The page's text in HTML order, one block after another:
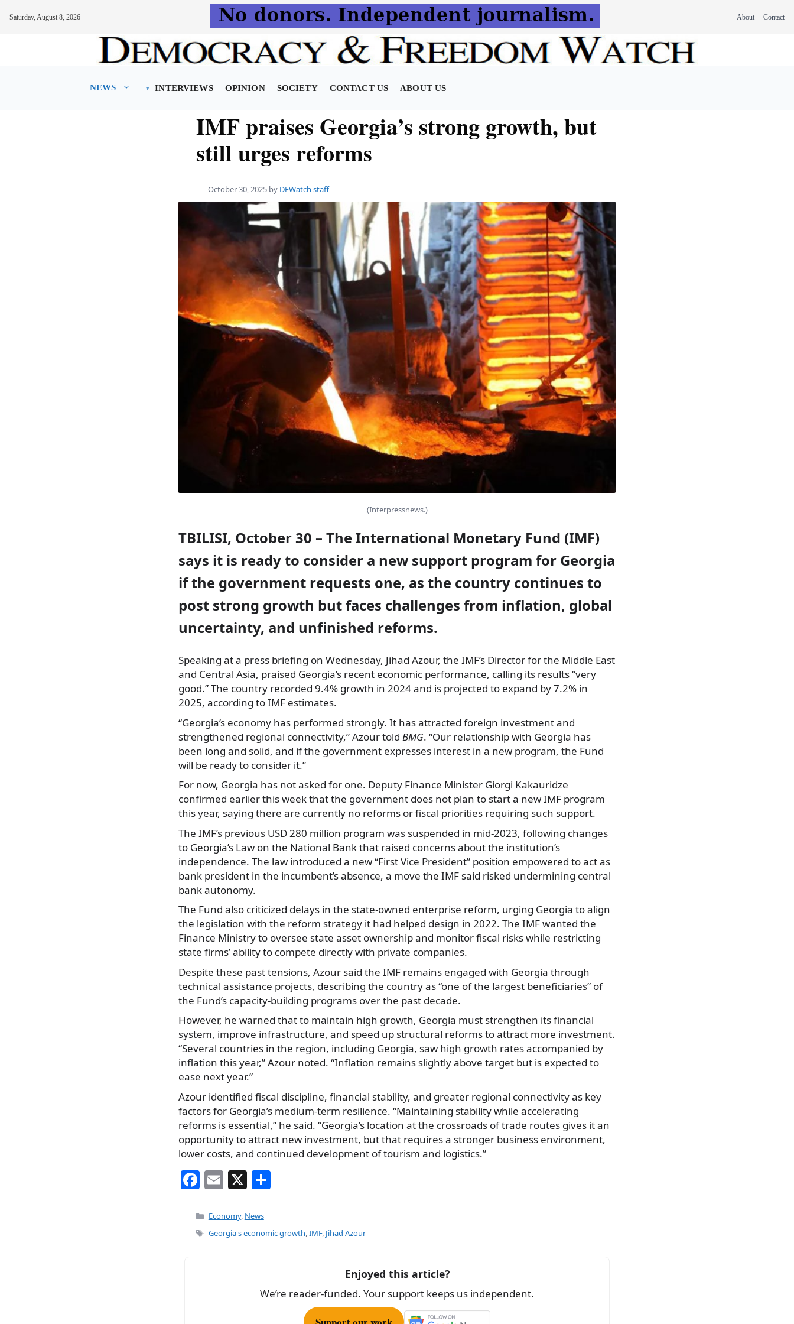
Saturday, August 8, 2026 About Contact
NEWS INTERVIEWS OPINION SOCIETY CONTACT US ABOUT US
IMF praises Georgia’s strong growth, but
still urges reforms
October 30, 2025 by DFWatch staff
(Interpressnews.)
TBILISI, October 30 – The International Monetary Fund (IMF)
says it is ready to consider a new support program for Georgia
if the government requests one, as the country continues to
post strong growth but faces challenges from inflation, global
uncertainty, and unfinished reforms.
Speaking at a press briefing on Wednesday, Jihad Azour, the IMF’s Director for the Middle East
and Central Asia, praised Georgia’s recent economic performance, calling its results “very
good.” The country recorded 9.4% growth in 2024 and is projected to expand by 7.2% in
2025, according to IMF estimates.
“Georgia’s economy has performed strongly. It has attracted foreign investment and
strengthened regional connectivity,” Azour told BMG. “Our relationship with Georgia has
been long and solid, and if the government expresses interest in a new program, the Fund
will be ready to consider it.”
For now, Georgia has not asked for one. Deputy Finance Minister Giorgi Kakauridze
confirmed earlier this week that the government does not plan to start a new IMF program
this year, saying there are currently no reforms or fiscal priorities requiring such support.
The IMF’s previous USD 280 million program was suspended in mid-2023, following changes
to Georgia’s Law on the National Bank that raised concerns about the institution’s
independence. The law introduced a new “First Vice President” position empowered to act as
bank president in the incumbent’s absence, a move the IMF said risked undermining central
bank autonomy.
The Fund also criticized delays in the state-owned enterprise reform, urging Georgia to align
the legislation with the reform strategy it had helped design in 2022. The IMF wanted the
Finance Ministry to oversee state asset ownership and monitor fiscal risks while restricting
state firms’ ability to compete directly with private companies.
Despite these past tensions, Azour said the IMF remains engaged with Georgia through
technical assistance projects, describing the country as “one of the largest beneficiaries” of
the Fund’s capacity-building programs over the past decade.
However, he warned that to maintain high growth, Georgia must strengthen its financial
system, improve infrastructure, and speed up structural reforms to attract more investment.
“Several countries in the region, including Georgia, saw high growth rates accompanied by
inflation this year,” Azour noted. “Inflation remains slightly above target but is expected to
ease next year.”
Azour identified fiscal discipline, financial stability, and greater regional connectivity as key
factors for Georgia’s medium-term resilience. “Maintaining stability while accelerating
reforms is essential,” he said. “Georgia’s location at the crossroads of trade routes gives it an
opportunity to attract new investment, but that requires a stronger business environment,
lower costs, and continued development of tourism and logistics.”
F
a
c
e
E
m
ai
l
X
h
e
Categories
Economy, News
Tags
Georgia's economic growth,IMF, Jihad Azour
Enjoyed this article?
We’re reader-funded. Your support keeps us independent.